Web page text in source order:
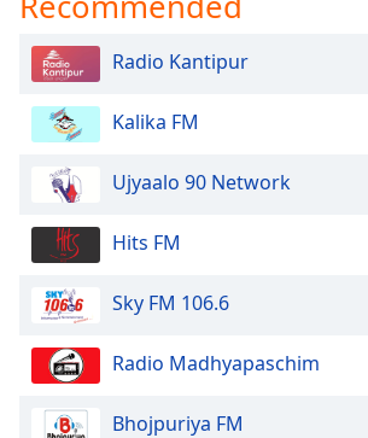
Caption
Area
Background
Color
Opacity
Text
Radio Kantipur
Kalika FM
Ujyaalo 90 Network
Hits FM
Sky FM 106.6
Radio Madhyapaschim
Bhojpuriya FM